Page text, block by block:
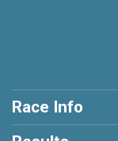
Race Info